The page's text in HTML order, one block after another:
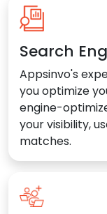
Search
Appsinvo's
you optimize
engine-
your visibility,
matches.